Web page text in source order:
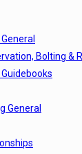
Bolting &
General